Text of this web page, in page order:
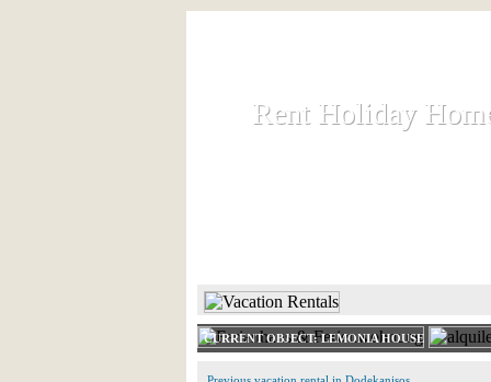
Rent Holiday
Rent Holiday
CURRENT OBJECT: LEMONIA HOUSE